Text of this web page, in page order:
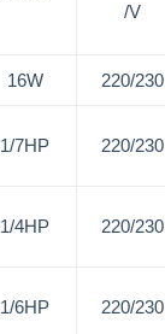
/V
16W 220/230
1/7HP 220/230
1/4HP 220/230
1/6HP 220/230